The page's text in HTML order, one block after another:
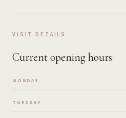
VISIT DETAILS
Current opening hours
MONDAY
TUESDAY